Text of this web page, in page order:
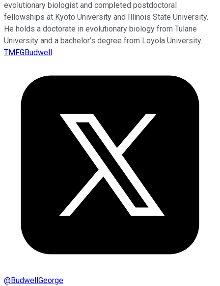
evolutionary biologist and completed postdoctoral
fellowships at Kyoto University and Illinois State University.
He holds a doctorate in evolutionary biology from Tulane
University and a bachelor’s degree from Loyola University.
TMFGBudwell
@BudwellGeorge